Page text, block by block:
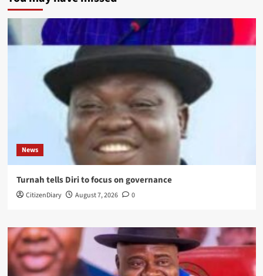
News
Turnah tells Diri to focus on governance
CitizenDiary August 7, 2026 0